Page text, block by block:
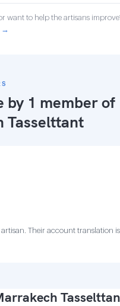
want to help the artisans
→
by 1 member of
Tasselttant
Their account translation is